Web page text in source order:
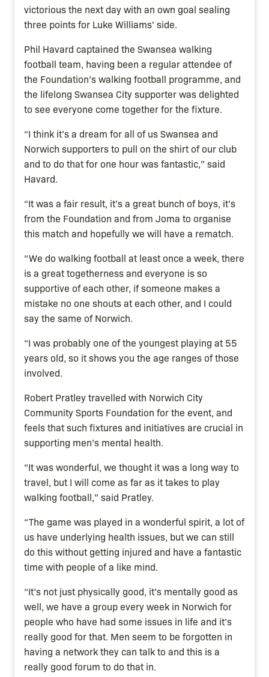
victorious the next day with an own goal sealing
three points for Luke Williams' side.
Phil Havard captained the Swansea walking
football team, having been a regular attendee of
the Foundation’s walking football programme, and
the lifelong Swansea City supporter was delighted
to see everyone come together for the fixture.
“I think it’s a dream for all of us Swansea and
Norwich supporters to pull on the shirt of our club
and to do that for one hour was fantastic,” said
Havard.
“It was a fair result, it’s a great bunch of boys, it’s
from the Foundation and from Joma to organise
this match and hopefully we will have a rematch.
“We do walking football at least once a week, there
is a great togetherness and everyone is so
supportive of each other, if someone makes a
mistake no one shouts at each other, and I could
say the same of Norwich.
“I was probably one of the youngest playing at 55
years old, so it shows you the age ranges of those
involved.
Robert Pratley travelled with Norwich City
Community Sports Foundation for the event, and
feels that such fixtures and initiatives are crucial in
supporting men’s mental health.
“It was wonderful, we thought it was a long way to
travel, but I will come as far as it takes to play
walking football,” said Pratley.
“The game was played in a wonderful spirit, a lot of
us have underlying health issues, but we can still
do this without getting injured and have a fantastic
time with people of a like mind.
“It’s not just physically good, it’s mentally good as
well, we have a group every week in Norwich for
people who have had some issues in life and it’s
really good for that. Men seem to be forgotten in
having a network they can talk to and this is a
really good forum to do that in.